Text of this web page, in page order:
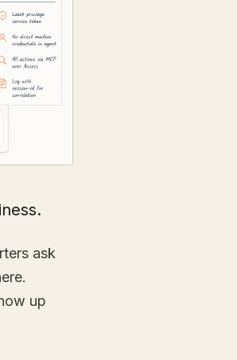
ask
up